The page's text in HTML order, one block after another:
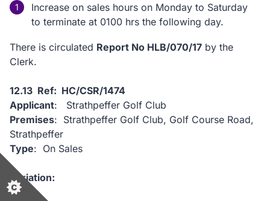
Increase on sales hours on Monday to Saturday
to terminate at 0100 hrs the following day.
There is circulated Report No HLB/070/17 by the
Clerk.
12.13 Ref: HC/CSR/1474
Applicant: Strathpeffer Golf Club
Premises: Strathpeffer Golf Club, Golf Course Road,
Strathpeffer
Type: On Sales
Variation: